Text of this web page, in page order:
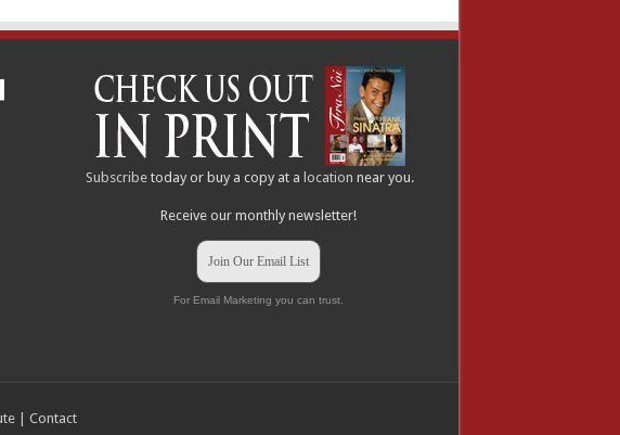
Subscribe today or buy a copy at alocation near you.
Receive our monthly newsletter!
Join Our Email List
For Email Marketing you can trust.
| Contact